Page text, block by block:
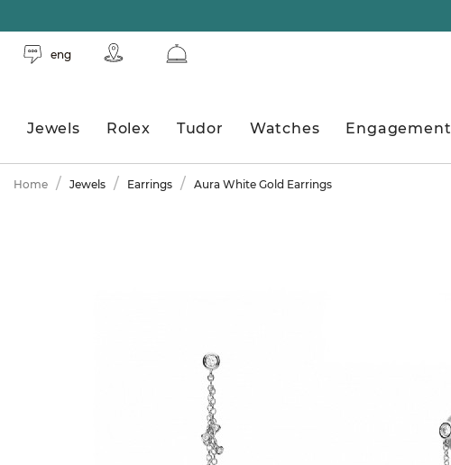
eng
Jewels Rolex Tudor Watches Engagement
Home Jewels Earrings Aura White Gold Earrings